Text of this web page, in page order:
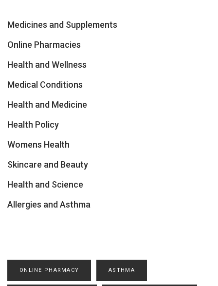
Medicines and Supplements
Online Pharmacies
Health and Wellness
Medical Conditions
Health and Medicine
Health Policy
Womens Health
Skincare and Beauty
Health and Science
Allergies and Asthma
ONLINE PHARMACY ASTHMA